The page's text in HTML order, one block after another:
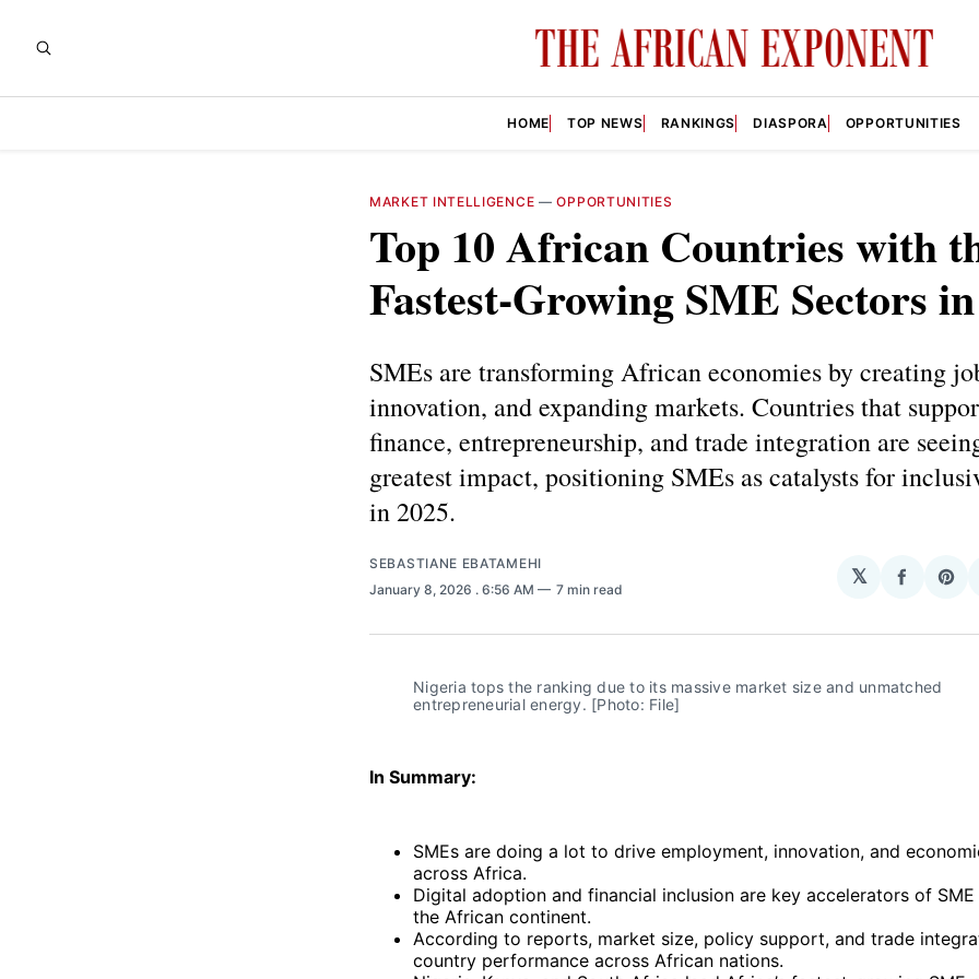
HOME TOP NEWS RANKINGS DIASPORA OPPORTUNITIES
MARKET INTELLIGENCE —OPPORTUNITIES
Top 10 African Countries with
Fastest-Growing SME Sectors
SMEs are transforming African economies by creating
innovation, and expanding markets. Countries that
finance, entrepreneurship, and trade integration are
greatest impact, positioning SMEs as catalysts for
in 2025.
SEBASTIANE EBATAMEHI
January 8, 2026 . 6:56 AM 7 min read
𝕏
Share
Nigeria tops the ranking due to its massive market size and unmatched
entrepreneurial energy. [Photo: File]
In Summary:
SMEs are doing a lot to drive employment, innovation, and
across Africa.
Digital adoption and financial inclusion are key accelerators of
the African continent.
According to reports, market size, policy support, and trade
country performance across African nations.